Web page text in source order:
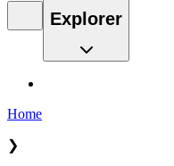
Explorer
Home
❯